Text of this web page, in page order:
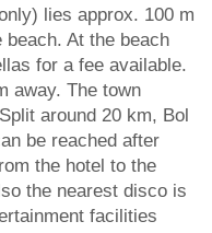
lies approx. 100 m
At the beach
for a fee available.
away. The town
around 20 km, Bol
be reached after
the hotel to the
the nearest disco is
facilities